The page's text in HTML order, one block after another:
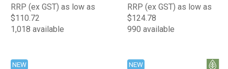
RRP (ex GST) as low as
$110.72
1,018 available
RRP (ex GST) as low as
$124.78
990 available
NEW NEW